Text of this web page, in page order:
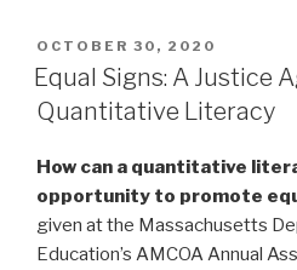
POSTED
ON
OCTOBER 30, 2020
Equal Signs: A Justice
Quantitative Literacy
How can a quantitative
opportunity to promote
given at the Massachusetts
Education’s AMCOA Annual